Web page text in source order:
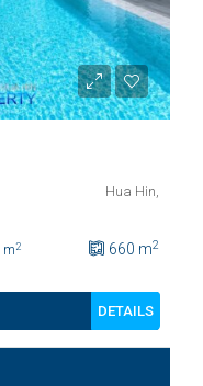
Hua Hin,
m2 660 m2
DETAILS